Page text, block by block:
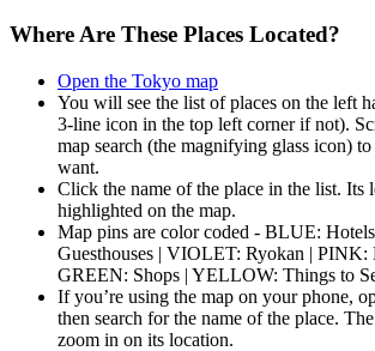
Where Are These Places Located?
Open the Tokyo map
You will see the list of places on the left
3-line icon in the top left corner if not).
map search (the magnifying glass icon)
want.
Click the name of the place in the list. Its
highlighted on the map.
Map pins are color coded - BLUE:
Guesthouses | VIOLET: Ryokan | PINK:
GREEN: Shops | YELLOW: Things to
If you’re using the map on your phone,
then search for the name of the place.
zoom in on its location.